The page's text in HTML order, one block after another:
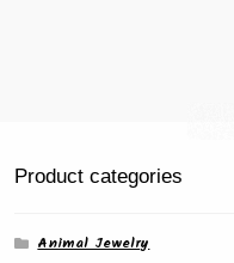
Product categories
Animal Jewelry